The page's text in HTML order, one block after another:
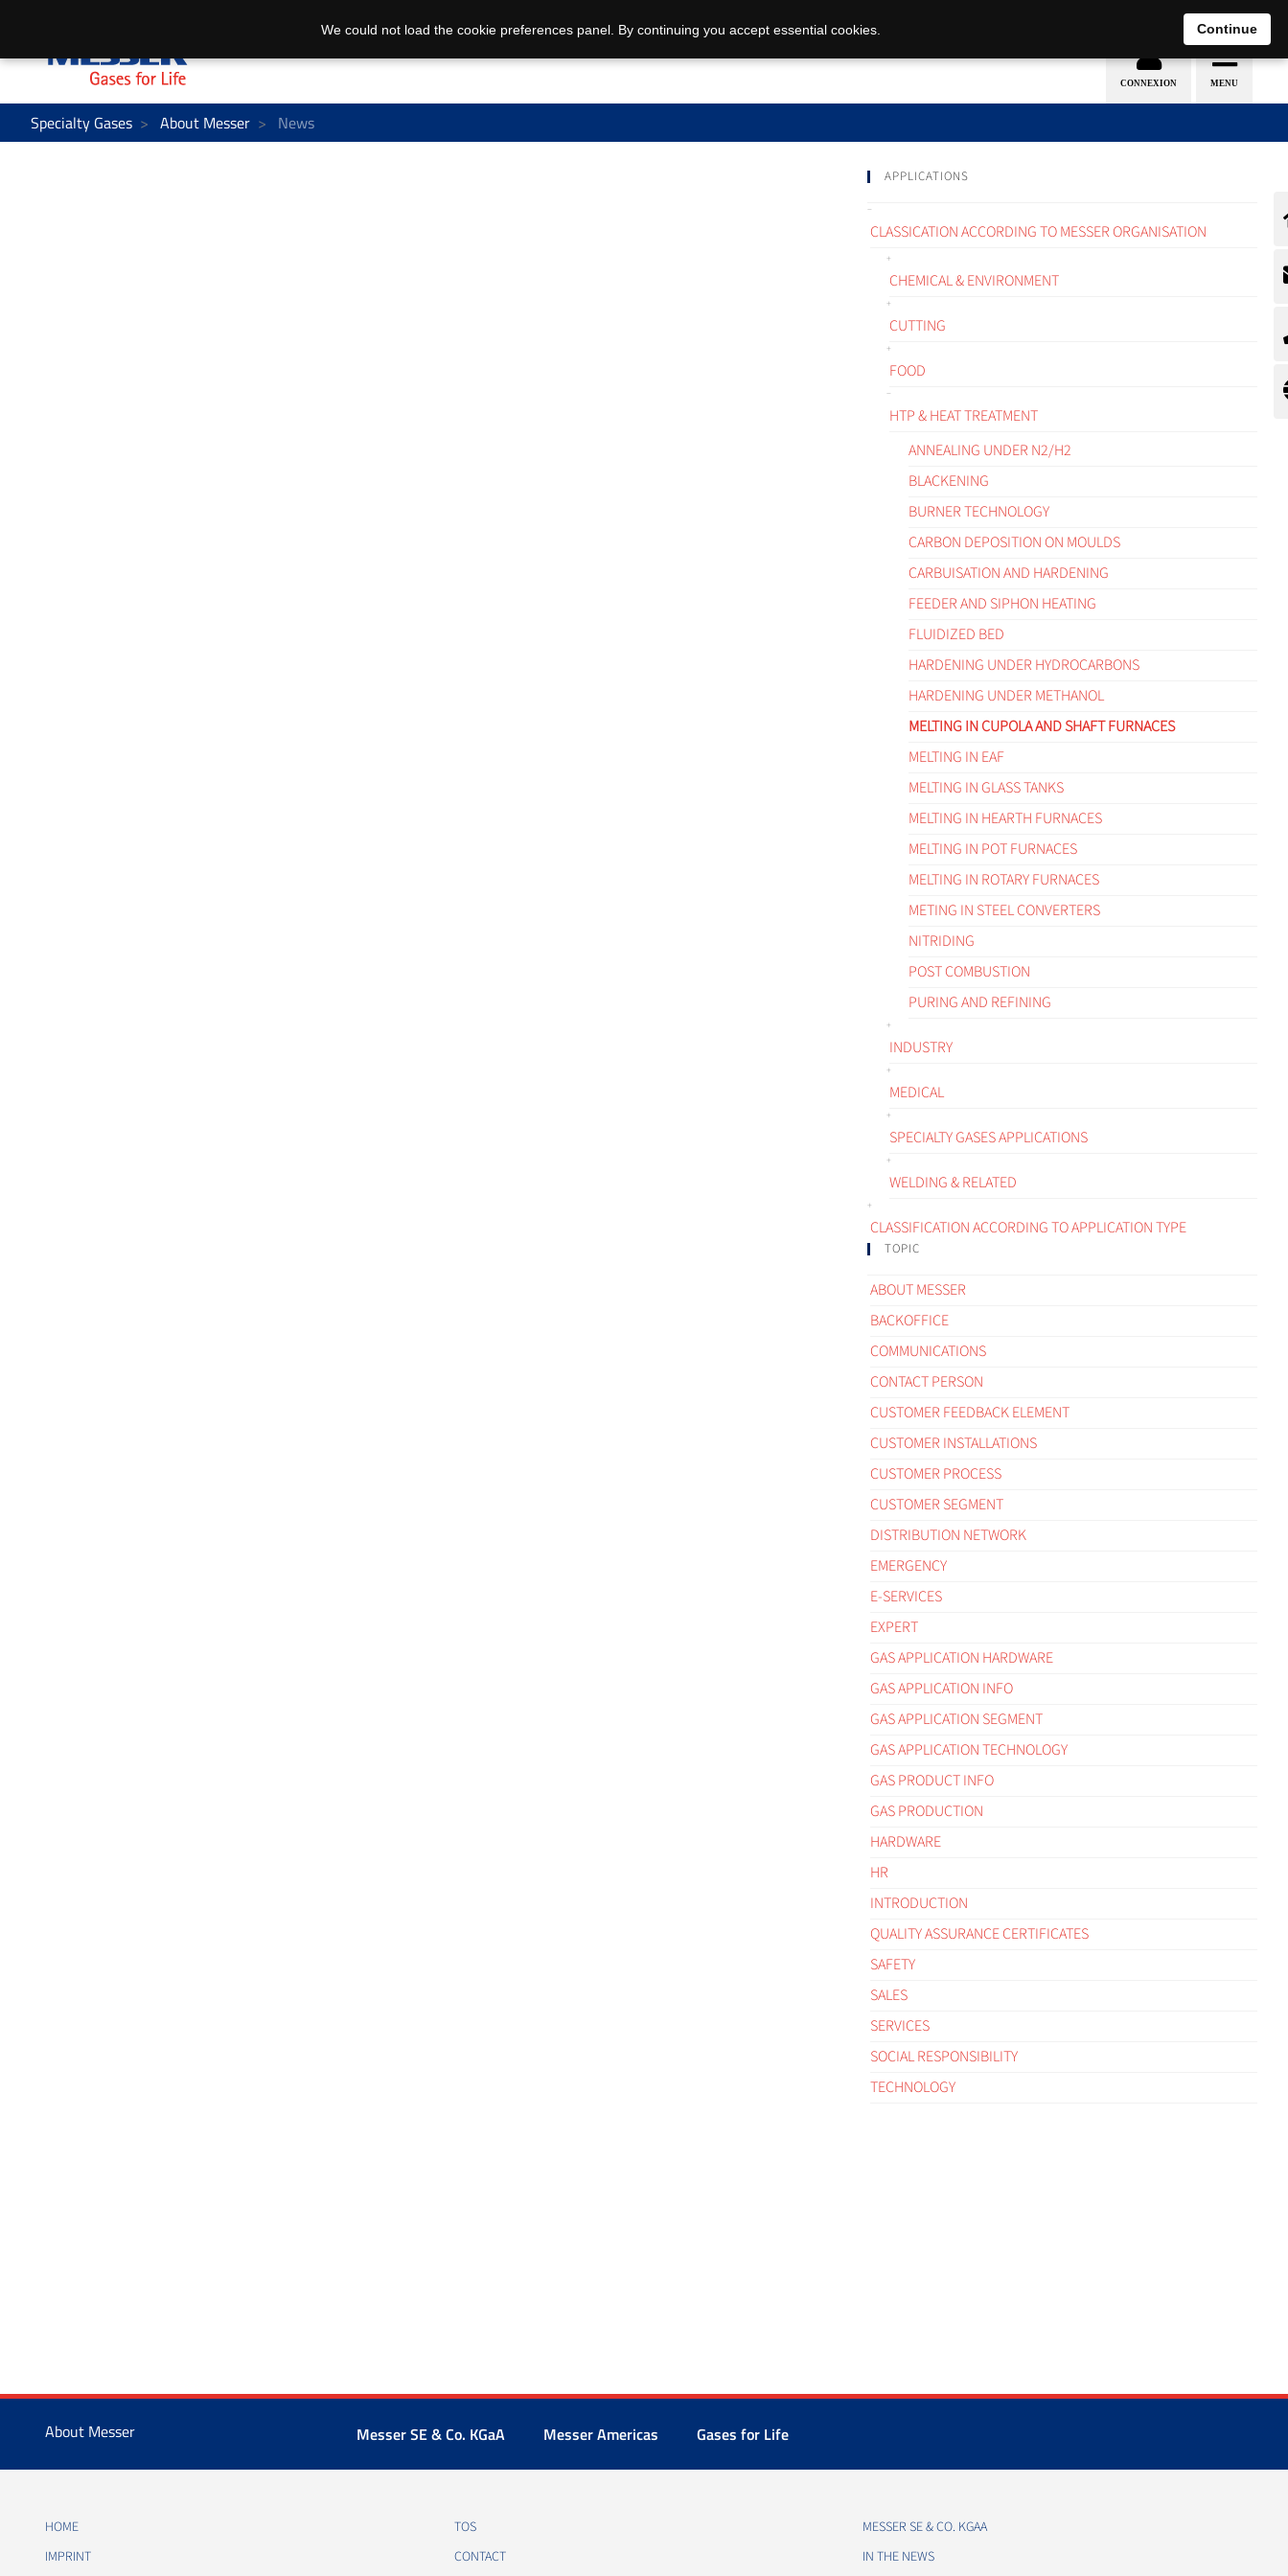
EN DE
Specialty Gases About Messer News
APPLICATIONS
CLASSICATION ACCORDING TO MESSER ORGANISATION
CHEMICAL & ENVIRONMENT
CUTTING
FOOD
HTP & HEAT TREATMENT
ANNEALING UNDER N2/H2
BLACKENING
BURNER TECHNOLOGY
CARBON DEPOSITION ON MOULDS
CARBUISATION AND HARDENING
FEEDER AND SIPHON HEATING
FLUIDIZED BED
HARDENING UNDER HYDROCARBONS
HARDENING UNDER METHANOL
MELTING IN CUPOLA AND SHAFT FURNACES
MELTING IN EAF
MELTING IN GLASS TANKS
MELTING IN HEARTH FURNACES
MELTING IN POT FURNACES
MELTING IN ROTARY FURNACES
METING IN STEEL CONVERTERS
NITRIDING
POST COMBUSTION
PURING AND REFINING
INDUSTRY
MEDICAL
SPECIALTY GASES APPLICATIONS
WELDING & RELATED
CLASSIFICATION ACCORDING TO APPLICATION TYPE
TOPIC
ABOUT MESSER
BACKOFFICE
COMMUNICATIONS
CONTACT PERSON
CUSTOMER FEEDBACK ELEMENT
CUSTOMER INSTALLATIONS
CUSTOMER PROCESS
CUSTOMER SEGMENT
DISTRIBUTION NETWORK
EMERGENCY
E-SERVICES
EXPERT
GAS APPLICATION HARDWARE
GAS APPLICATION INFO
GAS APPLICATION SEGMENT
GAS APPLICATION TECHNOLOGY
GAS PRODUCT INFO
GAS PRODUCTION
HARDWARE
HR
INTRODUCTION
QUALITY ASSURANCE CERTIFICATES
SAFETY
SALES
SERVICES
SOCIAL RESPONSIBILITY
TECHNOLOGY
About Messer Messer SE & Co. KGaA Messer Americas Gases for Life
HOME
IMPRINT
TOS
CONTACT
MESSER SE & CO. KGAA
IN THE NEWS
We could not load the cookie preferences panel. By continuing you accept essential cookies. Continue